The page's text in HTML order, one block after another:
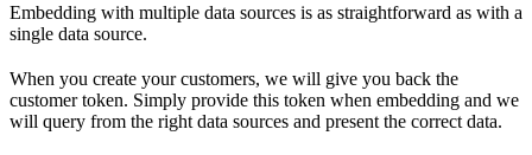
Embedding with multiple data sources is as straightforward as with a
single data source.
When you create your customers, we will give you back the
customer token. Simply provide this token when embedding and we
will query from the right data sources and present the correct data.